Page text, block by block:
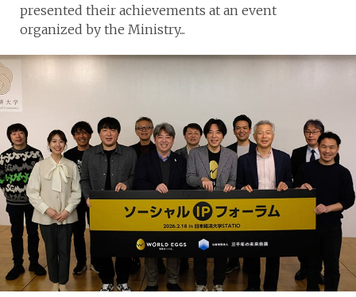
presented their achievements at an event
organized by the Ministry...